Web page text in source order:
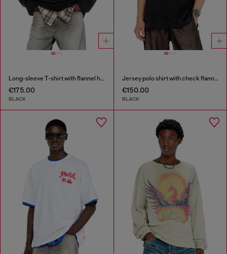
Long-sleeve T-shirt with flannel hood
€175.00
BLACK
Jersey polo shirt with check flannel trims
€150.00
BLACK